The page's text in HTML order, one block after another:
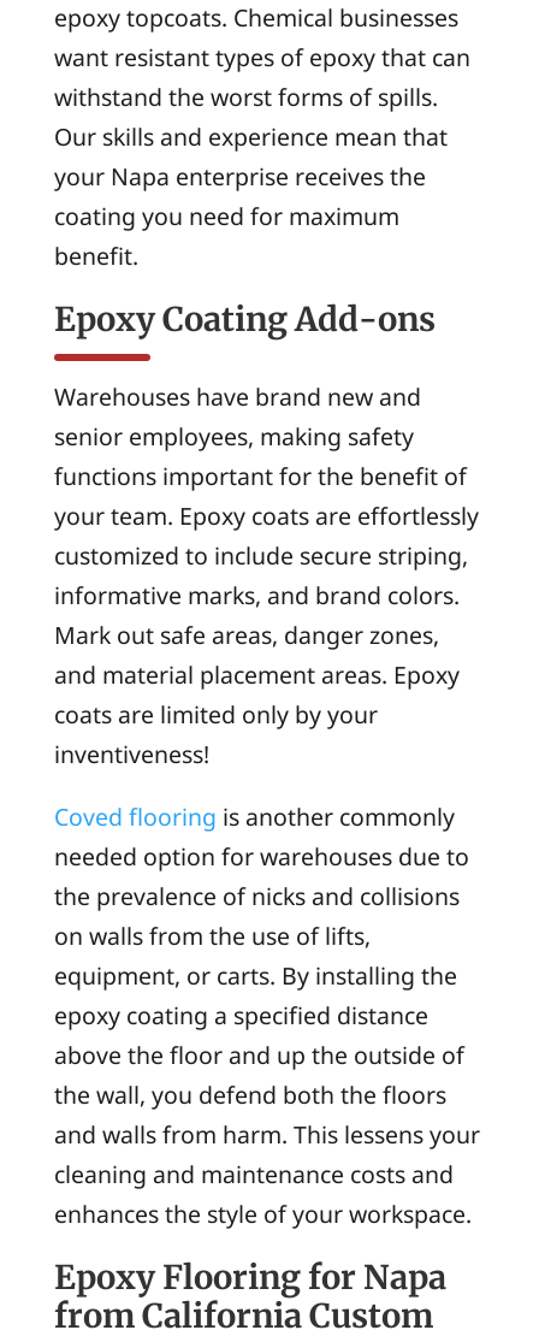
epoxy topcoats. Chemical businesses
want resistant types of epoxy that can
withstand the worst forms of spills.
Our skills and experience mean that
your Napa enterprise receives the
coating you need for maximum
benefit.
Epoxy Coating Add-ons
Warehouses have brand new and
senior employees, making safety
functions important for the benefit of
your team. Epoxy coats are effortlessly
customized to include secure striping,
informative marks, and brand colors.
Mark out safe areas, danger zones,
and material placement areas. Epoxy
coats are limited only by your
inventiveness!
Coved flooring is another commonly
needed option for warehouses due to
the prevalence of nicks and collisions
on walls from the use of lifts,
equipment, or carts. By installing the
epoxy coating a specified distance
above the floor and up the outside of
the wall, you defend both the floors
and walls from harm. This lessens your
cleaning and maintenance costs and
enhances the style of your workspace.
Epoxy Flooring for Napa
from California Custom